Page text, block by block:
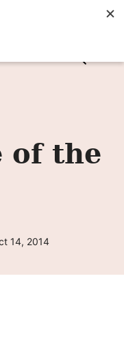
BY EMAIL! →
of the
14, 2014